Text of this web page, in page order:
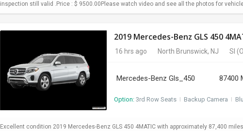
inspection still valid .Price : $ 9500.00Please watch video and see all the photos for
2019 Mercedes-Benz GLS 450
16 hrs ago North Brunswick, NJ SI
Mercedes-Benz Gls_450 87400
Option: 3rd Row Seats I Backup Camera I
Excellent condition 2019 Mercedes-Benz GLS 450 4MATIC with approximately 87,400